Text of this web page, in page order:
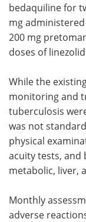
bedaquiline for
mg
200 mg
doses of
While the
monitoring and
tuberculosis
was not
physical
acuity tests,
metabolic, liver,
Monthly
adverse